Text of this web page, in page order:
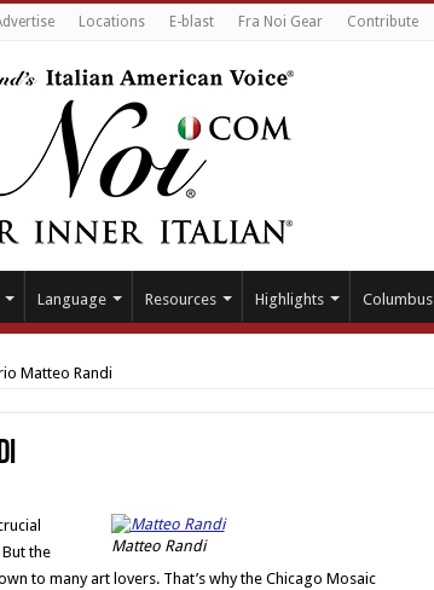
Locations E-blast Fra Noi Gear Contribute
Language Resources Highlights Columbus
Matteo Randi
Matteo Randi
the
to many art lovers. That’s why the Chicago Mosaic